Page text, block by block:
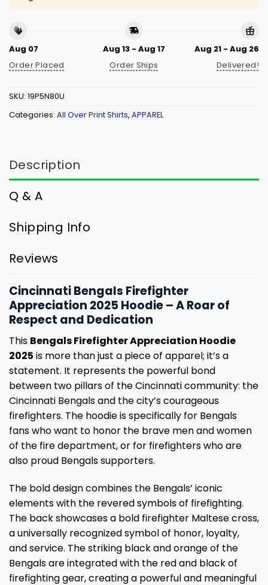
Aug 07
Order Placed
Aug 13 - Aug 17
Order Ships
Aug 21 - Aug 26
Delivered!
SKU: 19P5N80U
Categories: All Over Print Shirts, APPAREL
Description
Q & A
Shipping Info
Reviews
Cincinnati Bengals Firefighter
Appreciation 2025 Hoodie – A Roar of
Respect and Dedication
This Bengals Firefighter Appreciation Hoodie
2025 is more than just a piece of apparel; it’s a
statement. It represents the powerful bond
between two pillars of the Cincinnati community: the
Cincinnati Bengals and the city’s courageous
firefighters. The hoodie is specifically for Bengals
fans who want to honor the brave men and women
of the fire department, or for firefighters who are
also proud Bengals supporters.
The bold design combines the Bengals’ iconic
elements with the revered symbols of firefighting.
The back showcases a bold firefighter Maltese cross,
a universally recognized symbol of honor, loyalty,
and service. The striking black and orange of the
Bengals are integrated with the red and black of
firefighting gear, creating a powerful and meaningful